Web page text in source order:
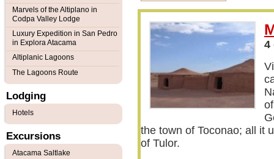
CLP Pesos
4
the town of Toconao; all it
of Tulor.
Marvels of the Altiplano in
Codpa Valley Lodge
Luxury Expedition in San Pedro
in Explora Atacama
Altiplanic Lagoons
The Lagoons Route
Lodging
Hotels
Excursions
Atacama Saltlake